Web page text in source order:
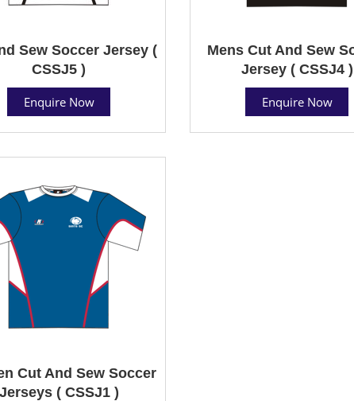
Sew Soccer Jersey (
CSSJ5 )
Enquire Now
Mens Cut And Sew
Jersey ( CSSJ4 )
Enquire Now
Cut And Sew Soccer
( CSSJ1 )